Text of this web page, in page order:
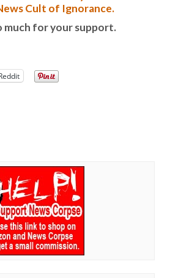
Cult of Ignorance.
much for your support.